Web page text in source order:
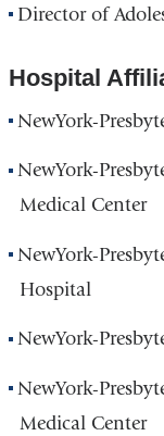
Director of
Hospital
NewYork-
NewYork-
Medical Center
NewYork-
Hospital
NewYork-
NewYork-
Medical Center